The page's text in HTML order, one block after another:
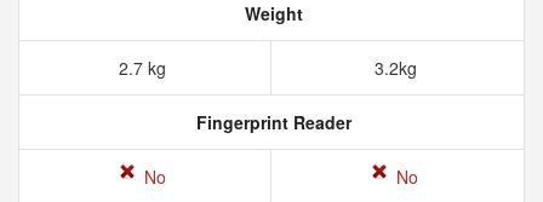
Weight
2.7 kg 3.2kg
Fingerprint Reader
No No